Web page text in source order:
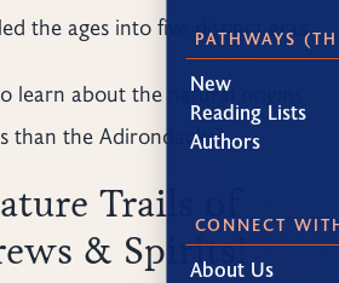
PATHWAYS
New
Reading Lists
Authors
CONNECT
About Us
the ages into five distinct eras.
learn about the natural origins
than the Adirondacks?
Trails of
& Spirits!